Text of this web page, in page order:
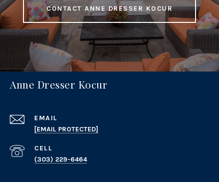
CONTACT ANNE DRESSER KOCUR
Anne Dresser Kocur
EMAIL
[EMAIL PROTECTED]
(303) 229-6464